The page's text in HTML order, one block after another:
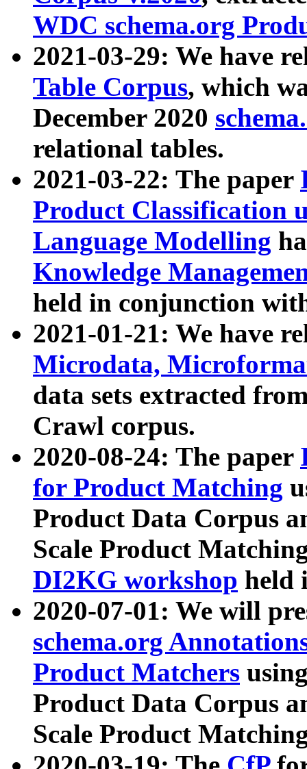
WDC schema.org
2021-03-29: We have
Table Corpus, which
December 2020
relational tables.
2021-03-22: The paper
Product Classification
Language Modelling
Knowledge
held in conjunction
2021-01-21: We have
Microdata,
data sets extracted
Crawl corpus.
2020-08-24: The paper
for Product Matching
Product Data Corpus
Scale Product
DI2KG workshop held
2020-07-01: We will
schema.org
Product Matchers
Product Data Corpus
Scale Product